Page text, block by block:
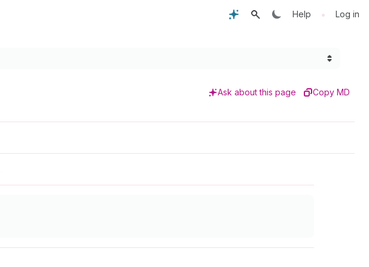
Help • Log in
Ask about this page Copy MD